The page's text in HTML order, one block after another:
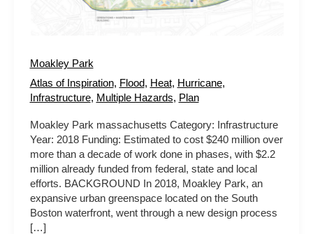
Moakley Park
Atlas of Inspiration, Flood, Heat, Hurricane,
Infrastructure, Multiple Hazards, Plan
Moakley Park massachusetts Category: Infrastructure
Year: 2018 Funding: Estimated to cost $240 million over
more than a decade of work done in phases, with $2.2
million already funded from federal, state and local
efforts. BACKGROUND In 2018, Moakley Park, an
expansive urban greenspace located on the South
Boston waterfront, went through a new design process
[…]